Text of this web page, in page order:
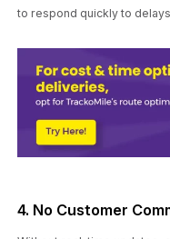
to respond quickly to
4. No Customer